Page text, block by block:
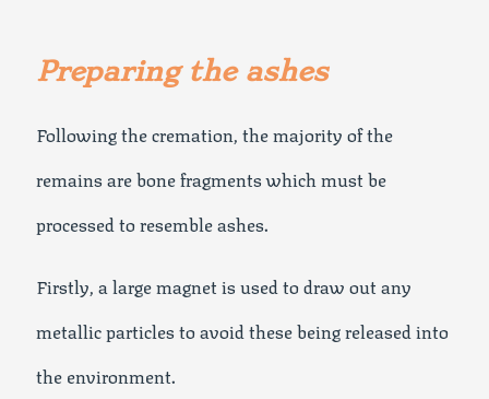
Preparing the ashes
Following the cremation, the majority of the
remains are bone fragments which must be
processed to resemble ashes.
Firstly, a large magnet is used to draw out any
metallic particles to avoid these being released into
the environment.